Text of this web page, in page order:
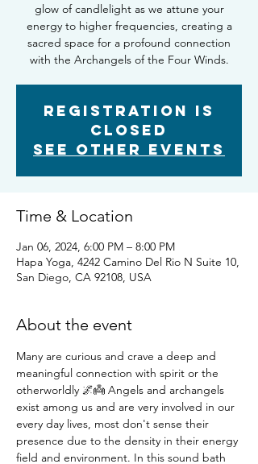
glow of candlelight as we attune your
energy to higher frequencies, creating a
sacred space for a profound connection
with the Archangels of the Four Winds.
Registration is
Closed
See other events
Time & Location
Jan 06, 2024, 6:00 PM – 8:00 PM
Hapa Yoga, 4242 Camino Del Rio N Suite 10,
San Diego, CA 92108, USA
About the event
Many are curious and crave a deep and
meaningful connection with spirit or the
otherworldly 🌌👼 Angels and archangels
exist among us and are very involved in our
every day lives, most don't sense their
presence due to the density in their energy
field and environment. In this sound bath